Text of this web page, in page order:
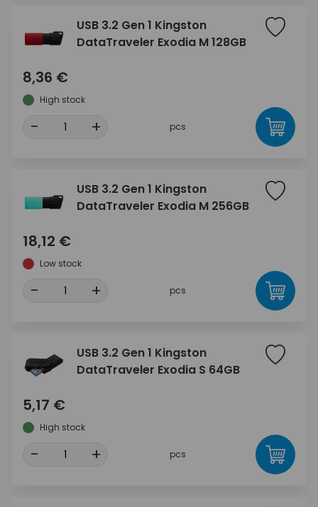
USB 3.2 Gen 1 Kingston
DataTraveler Exodia M 128GB
8,36 €
High stock
- + pcs
USB 3.2 Gen 1 Kingston
DataTraveler Exodia M 256GB
18,12 €
Low stock
- + pcs
USB 3.2 Gen 1 Kingston
DataTraveler Exodia S 64GB
5,17 €
High stock
- + pcs